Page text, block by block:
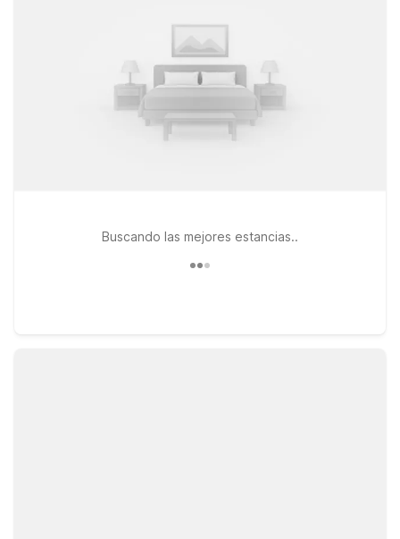
you’re looking for an extended stay option with a little more
space, Studio 6 Tallahassee, FL – North Monroe offers the
convenience of longer-term lodging with the same friendly
service you expect. All our locations are pet-friendly, so your
four-legged travel companions are welcome too. Explore
downtown, visit nearby campuses, or simply rest up before
Buscando las mejores estancias..